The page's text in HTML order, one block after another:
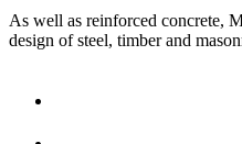
As well as reinforced concrete,
design of steel, timber and